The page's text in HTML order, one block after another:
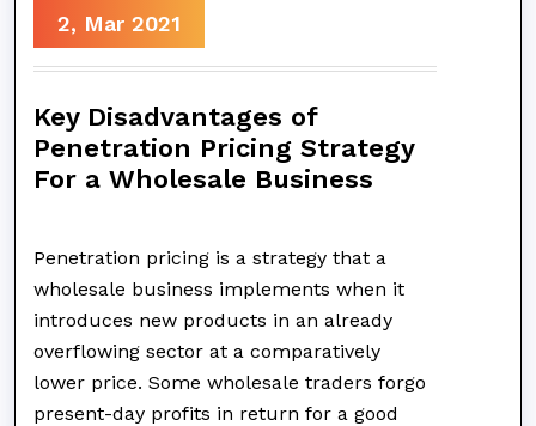
2, Mar 2021
Key Disadvantages of
Penetration Pricing Strategy
For a Wholesale Business
Penetration pricing is a strategy that a
wholesale business implements when it
introduces new products in an already
overflowing sector at a comparatively
lower price. Some wholesale traders forgo
present-day profits in return for a good